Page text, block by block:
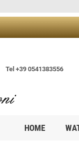
Tel +39 0541383556
HOME